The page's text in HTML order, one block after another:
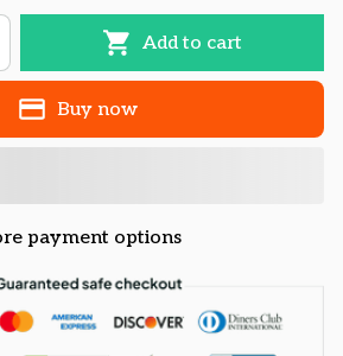
Add to cart
Buy now
payment options